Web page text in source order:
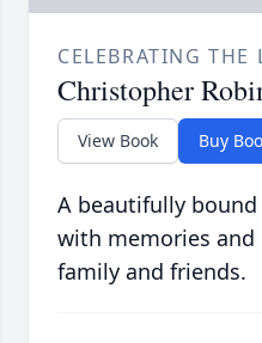
CELEBRATING THE
Christopher
View Book Buy
A beautifully
with memories and
family and friends.